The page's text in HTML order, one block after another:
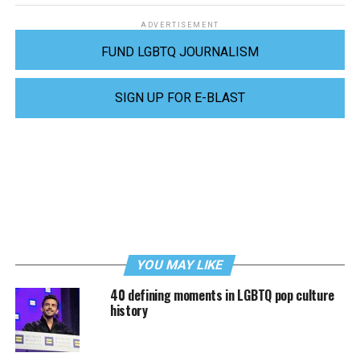
ADVERTISEMENT
FUND LGBTQ JOURNALISM
SIGN UP FOR E-BLAST
YOU MAY LIKE
40 defining moments in LGBTQ pop culture
history